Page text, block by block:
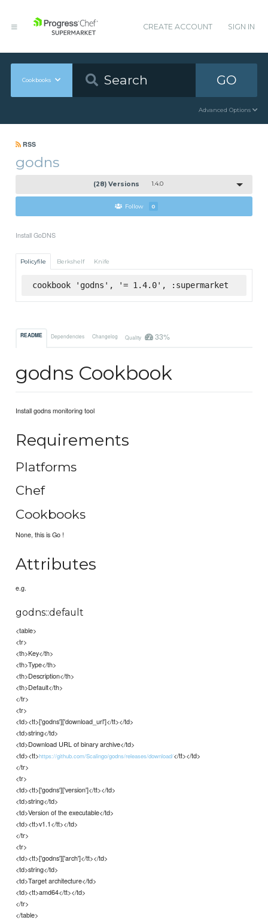
CREATE ACCOUNT SIGN IN
Cookbooks GO
Advanced Options
RSS
godns
(28) Versions 1.4.0
Follow 0
Install GoDNS
Policyfile Berkshelf Knife
cookbook 'godns', '= 1.4.0', :supermarket
README Dependencies Changelog Quality 33%
godns Cookbook
Install godns monitoring tool
Requirements
Platforms
Chef
Cookbooks
None, this is Go !
Attributes
e.g.
godns::default
<table>
<tr>
<th>Key</th>
<th>Type</th>
<th>Description</th>
<th>Default</th>
</tr>
<tr>
<td><tt>['godns']['download_url']</tt></td>
<td>string</td>
<td>Download URL of binary archive</td>
<td><tt>https://github.com/Scalingo/godns/releases/download/</tt></td>
</tr>
<tr>
<td><tt>['godns']['version']</tt></td>
<td>string</td>
<td>Version of the executable</td>
<td><tt>v1.1</tt></td>
</tr>
<tr>
<td><tt>['godns']['arch']</tt></td>
<td>string</td>
<td>Target architecture</td>
<td><tt>amd64</tt></td>
</tr>
</table>